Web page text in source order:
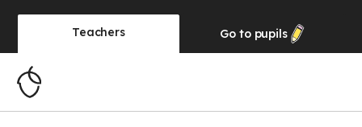
Teachers Go to pupils